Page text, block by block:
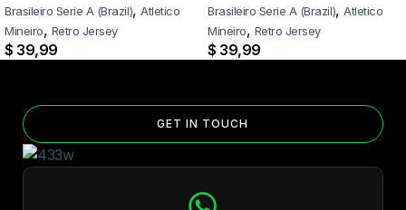
Brasileiro Serie A (Brazil), Atletico
Mineiro, Retro Jersey
$ 39,99
Brasileiro Serie A (Brazil), Atletico
Mineiro, Retro Jersey
$ 39,99
GET IN TOUCH